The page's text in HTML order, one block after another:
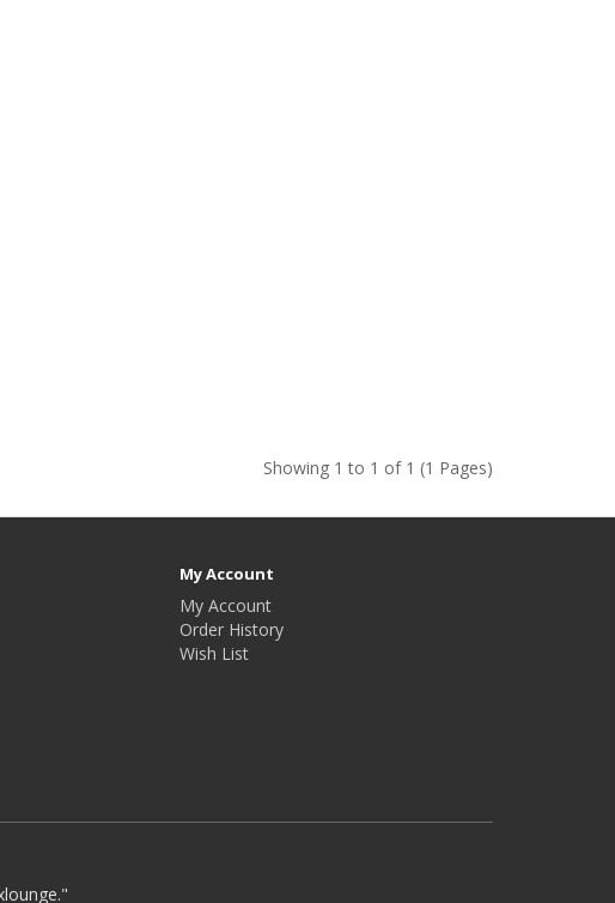
Showing 1 to 1 of 1 (1 Pages)
My Account
My Account
Order History
Wish List